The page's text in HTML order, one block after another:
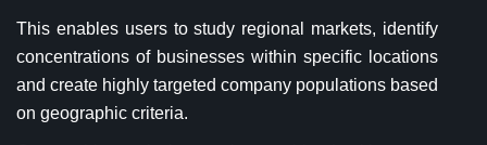
This enables users to study regional markets, identify
concentrations of businesses within specific locations
and create highly targeted company populations based
on geographic criteria.